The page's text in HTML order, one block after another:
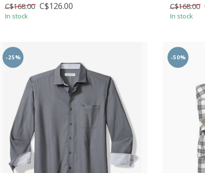
C$168.00 C$126.00
In stock
C$168.00
In stock
-25% -50%